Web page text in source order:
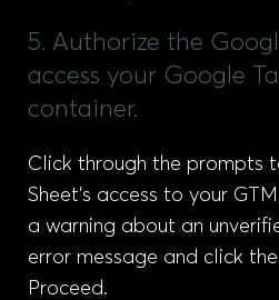
5. Authorize the
access your Google
container.
Click through the prompts
Sheet’s access to your
a warning about an
error message and click
Proceed.